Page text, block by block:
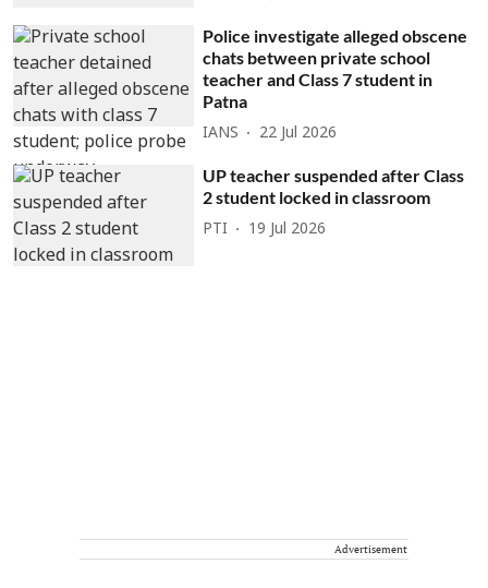
Police investigate alleged obscene
chats between private school
teacher and Class 7 student in
Patna
IANS 22 Jul 2026
UP teacher suspended after Class
2 student locked in classroom
PTI 19 Jul 2026
Advertisement